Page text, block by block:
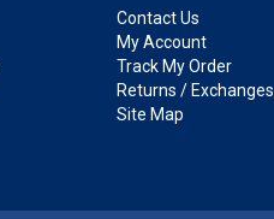
Contact Us
My Account
Track My Order
Returns / Exchanges
Site Map